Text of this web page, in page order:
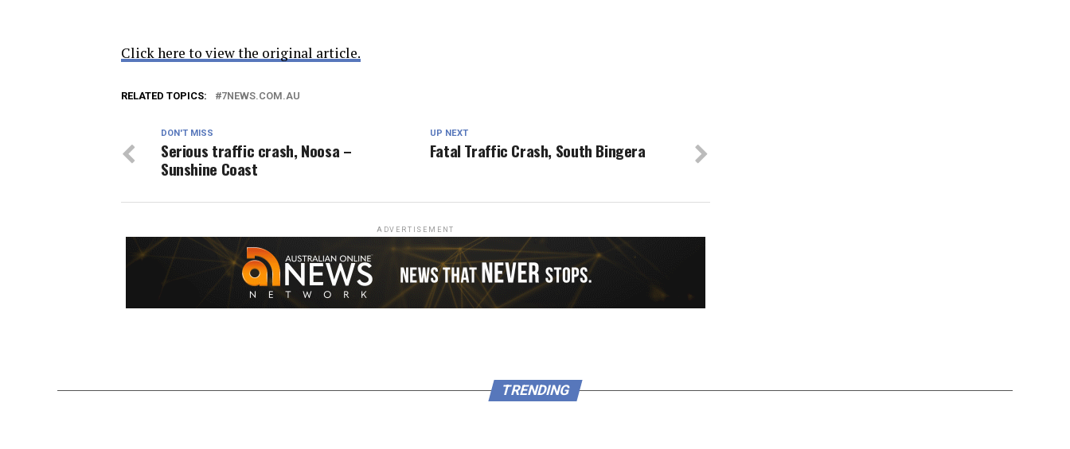
Click here to view the original article.
RELATED TOPICS: 7NEWS.COM.AU
UP NEXT
Fatal Traffic Crash, South Bingera
DON'T MISS
Serious traffic crash, Noosa –
Sunshine Coast
ADVERTISEMENT
TRENDING